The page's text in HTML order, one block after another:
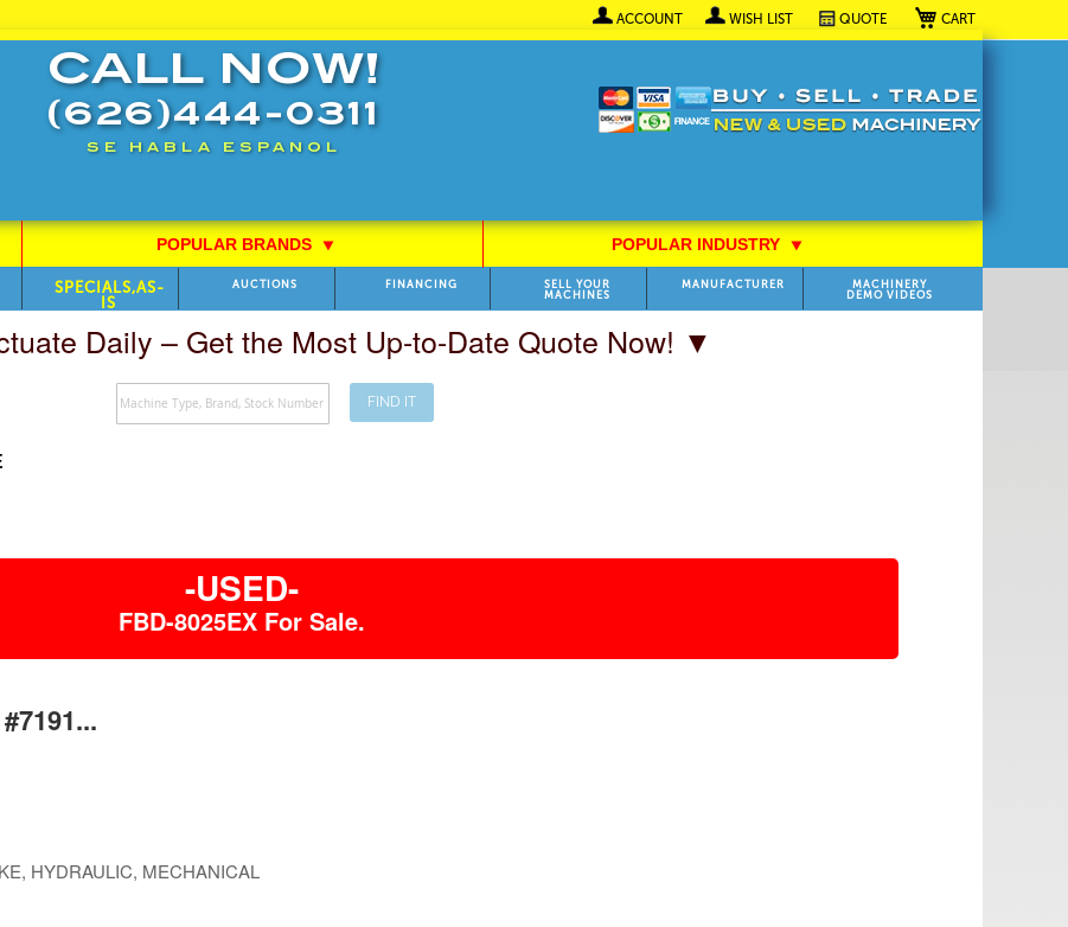
My Cart
ACCOUNT WISH LIST QUOTE
CALL NOW!
(626)444-0311
SE HABLA ESPANOL
POPULAR BRANDS ⯆ POPULAR INDUSTRY⯆
SPECIALS,AS-
IS
AUCTIONS FINANCING
SELL YOUR
MACHINES
MANUFACTURER
MACHINERY
DEMO VIDEOS
Daily – Get the Most Up-to-Date Quote Now! ▼
Search
FIND IT
-USED-
FBD-8025EX For Sale.
HYDRAULIC, MECHANICAL